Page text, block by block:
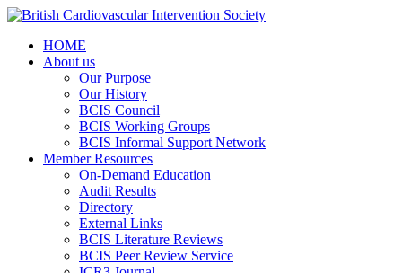
HOME
About us
Our Purpose
Our History
BCIS Council
BCIS Working Groups
BCIS Informal Support Network
Member Resources
On-Demand Education
Audit Results
Directory
External Links
BCIS Literature Reviews
BCIS Peer Review Service